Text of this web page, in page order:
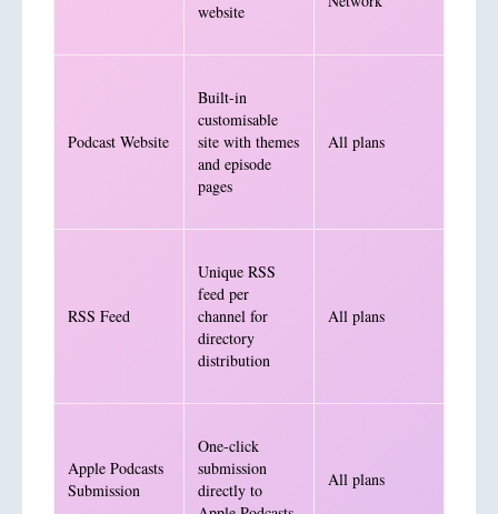
website
Podcast Website
Built-in
customisable
site with themes
and episode
pages
All plans
RSS Feed
Unique RSS
feed per
channel for
directory
distribution
All plans
Apple Podcasts
Submission
One-click
submission
directly to
All plans